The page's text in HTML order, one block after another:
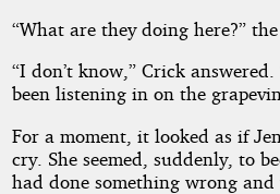
“What are they doing here?”
“I don’t know,” Crick answered.
been listening in on the
For a moment, it looked as if
cry. She seemed, suddenly, to
had done something wrong